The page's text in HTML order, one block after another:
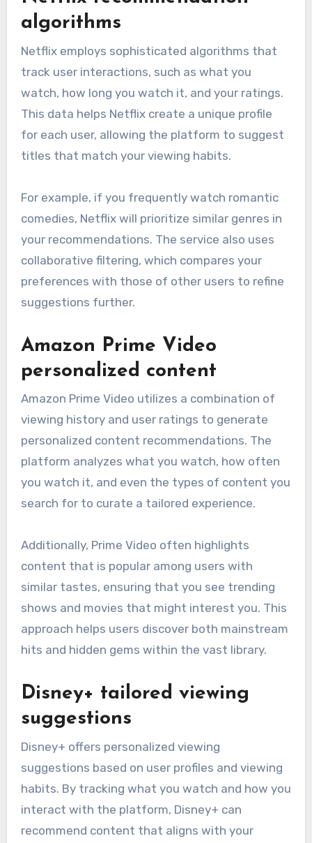
algorithms
Netflix employs sophisticated algorithms that
track user interactions, such as what you
watch, how long you watch it, and your ratings.
This data helps Netflix create a unique profile
for each user, allowing the platform to suggest
titles that match your viewing habits.
For example, if you frequently watch romantic
comedies, Netflix will prioritize similar genres in
your recommendations. The service also uses
collaborative filtering, which compares your
preferences with those of other users to refine
suggestions further.
Amazon Prime Video
personalized content
Amazon Prime Video utilizes a combination of
viewing history and user ratings to generate
personalized content recommendations. The
platform analyzes what you watch, how often
you watch it, and even the types of content you
search for to curate a tailored experience.
Additionally, Prime Video often highlights
content that is popular among users with
similar tastes, ensuring that you see trending
shows and movies that might interest you. This
approach helps users discover both mainstream
hits and hidden gems within the vast library.
Disney+ tailored viewing
suggestions
Disney+ offers personalized viewing
suggestions based on user profiles and viewing
habits. By tracking what you watch and how you
interact with the platform, Disney+ can
recommend content that aligns with your